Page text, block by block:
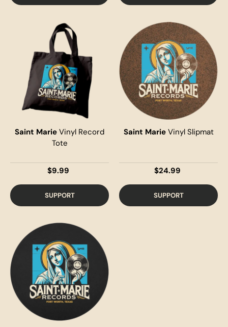
Saint Marie Vinyl Record
Tote
$9.99
SUPPORT
Saint Marie Vinyl Slipmat
$24.99
SUPPORT